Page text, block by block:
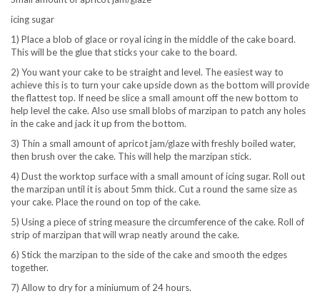
icing sugar
1) Place a blob of glace or royal icing in the middle of the cake board.
This will be the glue that sticks your cake to the board.
2) You want your cake to be straight and level. The easiest way to
achieve this is to turn your cake upside down as the bottom will provide
the flattest top. If need be slice a small amount off the new bottom to
help level the cake. Also use small blobs of marzipan to patch any holes
in the cake and jack it up from the bottom.
3) Thin a small amount of apricot jam/glaze with freshly boiled water,
then brush over the cake. This will help the marzipan stick.
4) Dust the worktop surface with a small amount of icing sugar. Roll out
the marzipan until it is about 5mm thick. Cut a round the same size as
your cake. Place the round on top of the cake.
5) Using a piece of string measure the circumference of the cake. Roll of
strip of marzipan that will wrap neatly around the cake.
6) Stick the marzipan to the side of the cake and smooth the edges
together.
7) Allow to dry for a miniumum of 24 hours.